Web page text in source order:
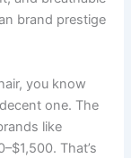
brand prestige
you know
one. The
like
That’s